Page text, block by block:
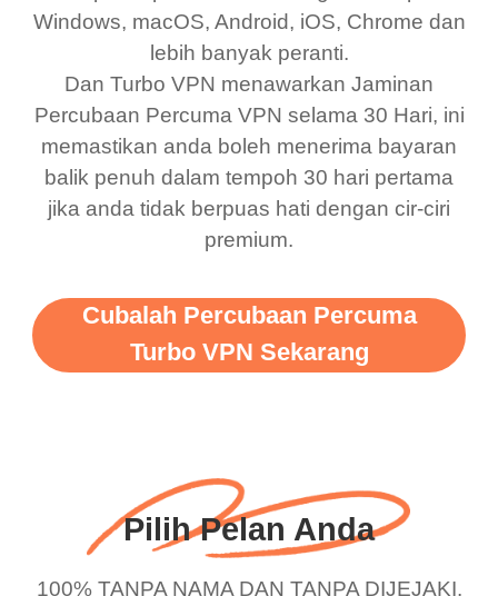
bewildered at how good
this app is and even if
there is ads I know it’s to
support this amazing
vpn honestly you should
put more ads to grant us
more range and faster
WiFi is already fast
when I use this I just
favourite. Best part, i
have not seen any ads
till now since i am using
free service. A 10/10.
Windows, macOS, Android, iOS, Chrome dan
lebih banyak peranti.
Dan Turbo VPN menawarkan Jaminan
Percubaan Percuma VPN selama 30 Hari, ini
memastikan anda boleh menerima bayaran
balik penuh dalam tempoh 30 hari pertama
jika anda tidak berpuas hati dengan cir-ciri
premium.
Cubalah Percubaan Percuma
Turbo VPN Sekarang
Pilih Pelan Anda
100% TANPA NAMA DAN TANPA DIJEJAKI.